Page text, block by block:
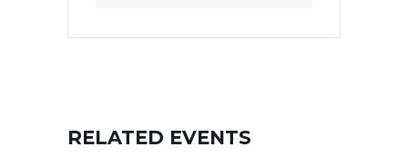
RELATED EVENTS